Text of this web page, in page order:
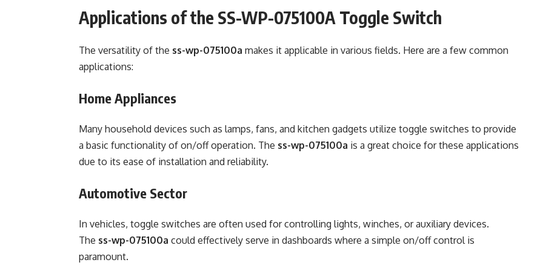
Applications of the SS-WP-075100A Toggle Switch
The versatility of the ss-wp-075100a makes it applicable in various fields. Here are a few common
applications:
Home Appliances
Many household devices such as lamps, fans, and kitchen gadgets utilize toggle switches to provide
a basic functionality of on/off operation. The ss-wp-075100a is a great choice for these applications
due to its ease of installation and reliability.
Automotive Sector
In vehicles, toggle switches are often used for controlling lights, winches, or auxiliary devices.
The ss-wp-075100a could effectively serve in dashboards where a simple on/off control is
paramount.